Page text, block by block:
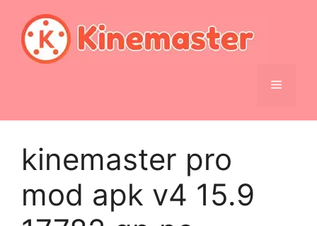
content
Menu
kinemaster pro
mod apk v4 15.9